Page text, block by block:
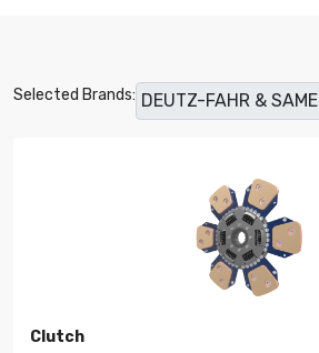
Selected Brands: DEUTZ-FAHR & SAME
Clutch